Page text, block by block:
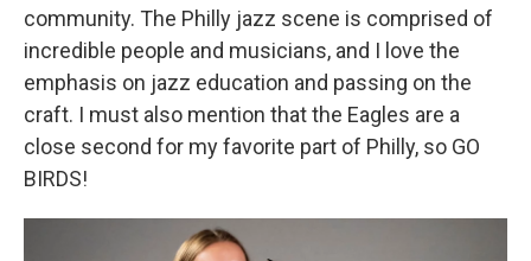
community. The Philly jazz scene is comprised of
incredible people and musicians, and I love the
emphasis on jazz education and passing on the
craft. I must also mention that the Eagles are a
close second for my favorite part of Philly, so GO
BIRDS!